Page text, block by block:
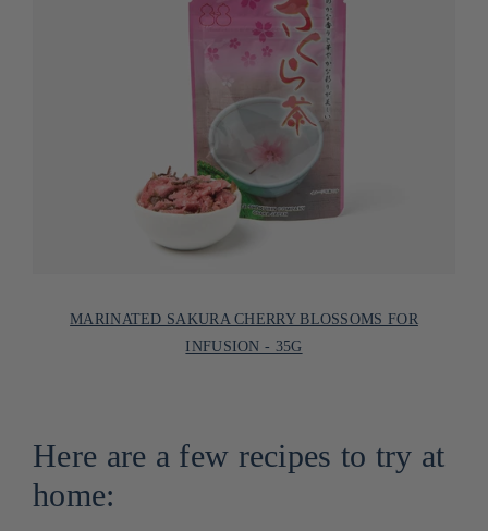
MARINATED SAKURA CHERRY BLOSSOMS FOR
INFUSION - 35G
Here are a few recipes to try at
home: